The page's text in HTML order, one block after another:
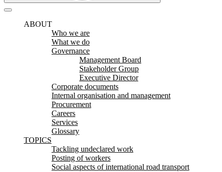
ABOUT
Who we are
What we do
Governance
Management Board
Stakeholder Group
Executive Director
Corporate documents
Internal organisation and management
Procurement
Careers
Services
Glossary
TOPICS
Tackling undeclared work
Posting of workers
Social aspects of international road transport